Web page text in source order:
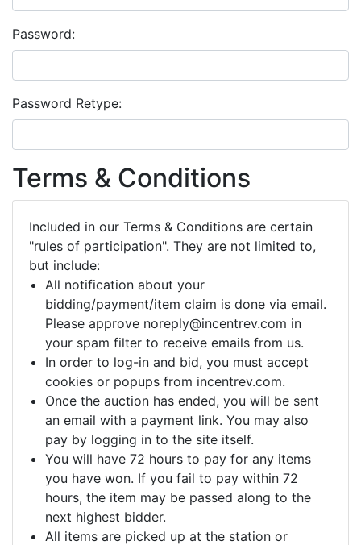
Password:
Password Retype:
Terms & Conditions
Included in our Terms & Conditions are certain
"rules of participation". They are not limited to,
but include:
All notification about your
bidding/payment/item claim is done via email.
Please approve noreply@incentrev.com in
your spam filter to receive emails from us.
In order to log-in and bid, you must accept
cookies or popups from incentrev.com.
Once the auction has ended, you will be sent
an email with a payment link. You may also
pay by logging in to the site itself.
You will have 72 hours to pay for any items
you have won. If you fail to pay within 72
hours, the item may be passed along to the
next highest bidder.
All items are picked up at the station or